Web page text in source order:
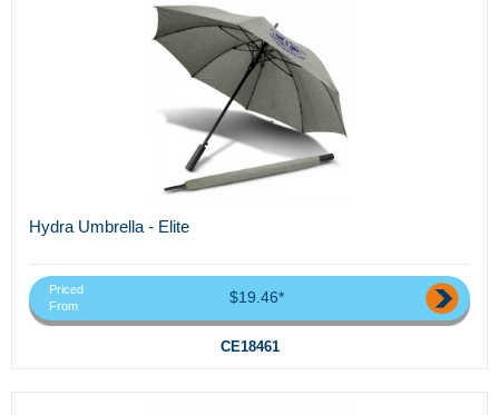
Hydra Umbrella - Elite
Priced
From
$19.46*
CE18461